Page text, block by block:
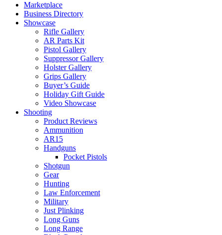
Marketplace
Business Directory
Showcase
Rifle Gallery
AR Parts Kit
Pistol Gallery
Suppressor Gallery
Holster Gallery
Grips Gallery
Buyer’s Guide
Holiday Gift Guide
Video Showcase
Shooting
Product Reviews
Ammunition
AR15
Handguns
Pocket Pistols
Shotgun
Gear
Hunting
Law Enforcement
Military
Just Plinking
Long Guns
Long Range